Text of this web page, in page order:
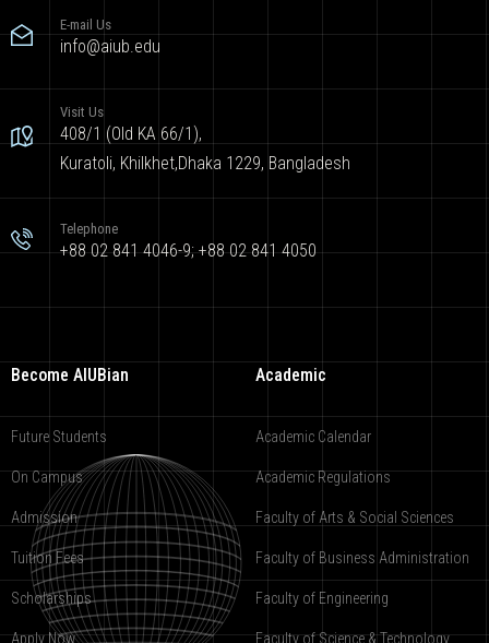
E-mail Us
info@aiub.edu
Visit Us
408/1 (Old KA 66/1),
Kuratoli, Khilkhet,Dhaka 1229, Bangladesh
Telephone
+88 02 841 4046-9; +88 02 841 4050
Become AIUBian
Future Students
On Campus
Admission
Tuition Fees
Scholarships
Apply Now
Academic
Academic Calendar
Academic Regulations
Faculty of Arts & Social Sciences
Faculty of Business Administration
Faculty of Engineering
Faculty of Science & Technology